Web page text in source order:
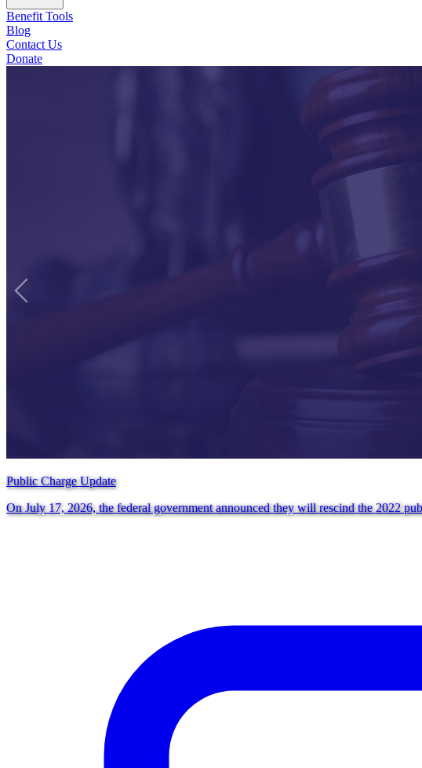
Benefit Tools
Blog
Contact Us
Donate
Public Charge Update
On July 17, 2026, the federal government announced they will rescind the 2022